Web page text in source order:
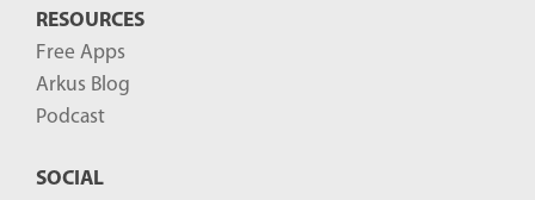
RESOURCES
Free Apps
Arkus Blog
Podcast
SOCIAL